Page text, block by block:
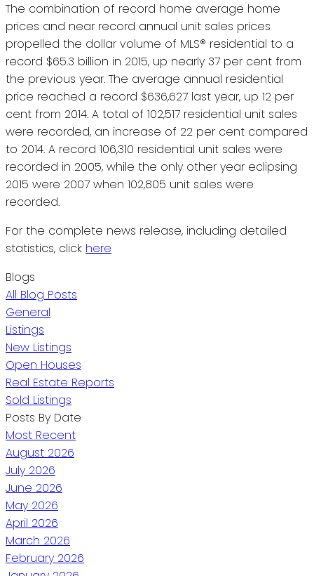
The combination of record home average home
prices and near record annual unit sales prices
propelled the dollar volume of MLS® residential to a
record $65.3 billion in 2015, up nearly 37 per cent from
the previous year. The average annual residential
price reached a record $636,627 last year, up 12 per
cent from 2014. A total of 102,517 residential unit sales
were recorded, an increase of 22 per cent compared
to 2014. A record 106,310 residential unit sales were
recorded in 2005, while the only other year eclipsing
2015 were 2007 when 102,805 unit sales were
recorded.
For the complete news release, including detailed
statistics, click here
Blogs
All Blog Posts
General
Listings
New Listings
Open Houses
Real Estate Reports
Sold Listings
Posts By Date
Most Recent
August 2026
July 2026
June 2026
May 2026
April 2026
March 2026
February 2026